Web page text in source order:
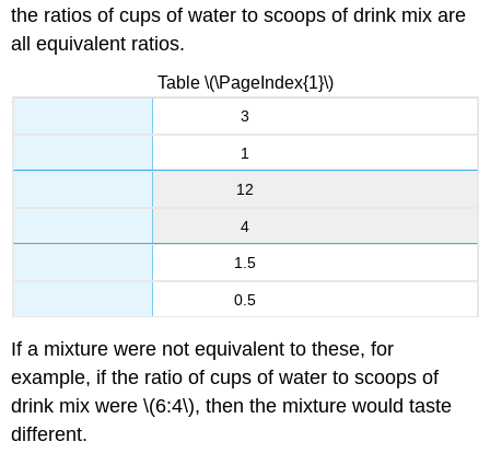
the ratios of cups of water to scoops of drink mix are
all equivalent ratios.
3
1
12
4
1.5
0.5
Table \(\PageIndex{1}\)
If a mixture were not equivalent to these, for
example, if the ratio of cups of water to scoops of
drink mix were \(6:4\), then the mixture would taste
different.